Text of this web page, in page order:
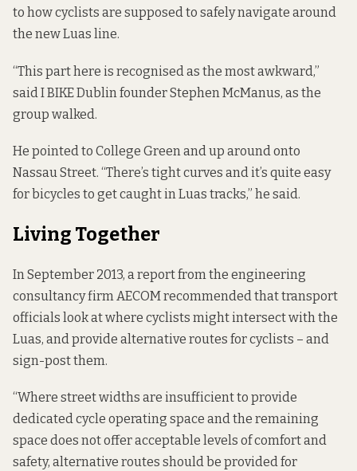
to how cyclists are supposed to safely navigate around
the new Luas line.
“This part here is recognised as the most awkward,”
said I BIKE Dublin founder Stephen McManus, as the
group walked.
He pointed to College Green and up around onto
Nassau Street. “There’s tight curves and it’s quite easy
for bicycles to get caught in Luas tracks,” he said.
Living Together
In September 2013, a report from the engineering
consultancy firm AECOMrecommended thattransport
officials look at where cyclists might intersect with the
Luas, and provide alternative routes for cyclists – and
sign-post them.
“Where street widths are insufficient to provide
dedicated cycle operating space and the remaining
space does not offer acceptable levels of comfort and
safety, alternative routes should be provided for